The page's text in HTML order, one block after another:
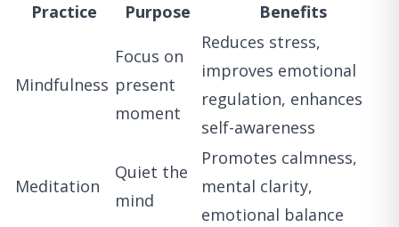
Practice
Purpose Benefits
Mindfulness
Focus on
present
moment
Reduces stress,
improves emotional
regulation, enhances
self-awareness
Meditation
Quiet the
mind
Promotes calmness,
mental clarity,
emotional balance